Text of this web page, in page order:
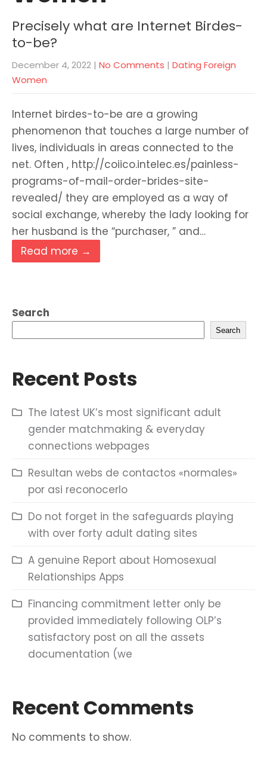
Precisely what are Internet Birdes-
to-be?
December 4, 2022 | No Comments | Dating Foreign
Women
Internet birdes-to-be are a growing
phenomenon that touches a large number of
lives, individuals in areas connected to the
net. Often , http://coiico.intelec.es/painless-
programs-of-mail-order-brides-site-
revealed/ they are employed as a way of
social exchange, whereby the lady looking for
her husband is the “purchaser, ” and…
Read more →
Search
Search
Recent Posts
The latest UK’s most significant adult
gender matchmaking & everyday
connections webpages
Resultan webs de contactos «normales»
por asi reconocerlo
Do not forget in the safeguards playing
with over forty adult dating sites
A genuine Report about Homosexual
Relationships Apps
Financing commitment letter only be
provided immediately following OLP’s
satisfactory post on all the assets
documentation (we
Recent Comments
No comments to show.